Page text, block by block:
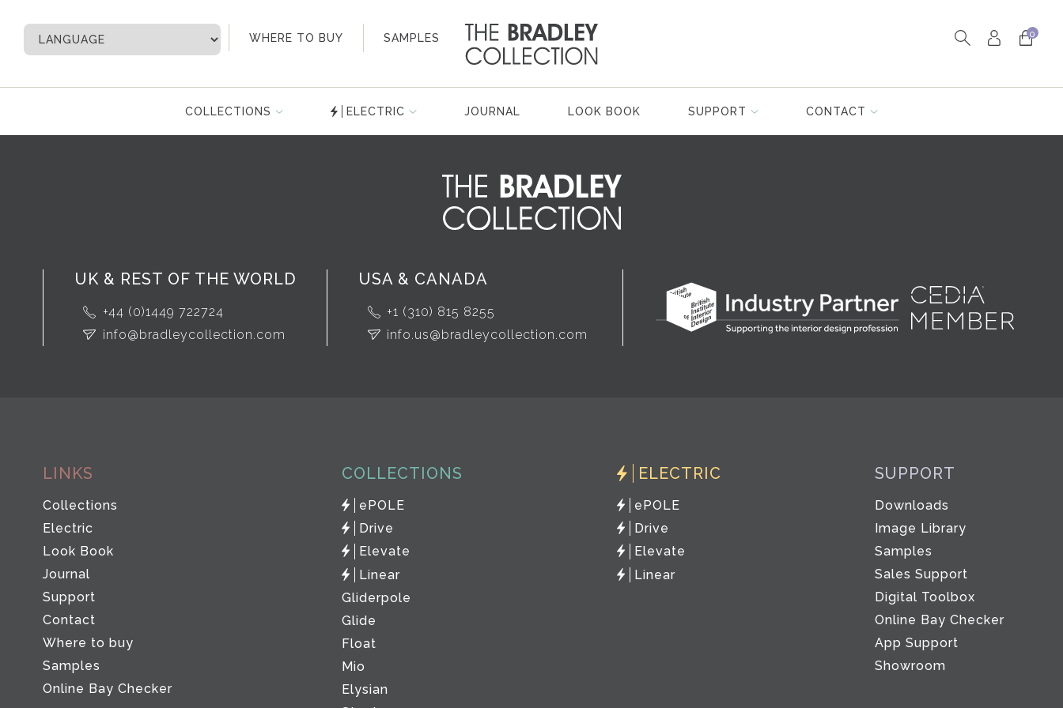
WHERE TO BUY SAMPLES
My Account 0
COLLECTIONS ELECTRIC JOURNAL LOOK BOOK SUPPORT CONTACT
UK & REST OF THE WORLD
+44 (0)1449 722724
info@bradleycollection.com
USA & CANADA
+1 (310) 815 8255
info.us@bradleycollection.com
LINKS
Collections
Electric
Look Book
Journal
Support
Contact
Where to buy
Samples
Online Bay Checker
COLLECTIONS
ePOLE
Drive
Elevate
Linear
Gliderpole
Glide
Float
Mio
Elysian
ELECTRIC
ePOLE
Drive
Elevate
Linear
SUPPORT
Downloads
Image Library
Samples
Sales Support
Digital Toolbox
Online Bay Checker
App Support
Showroom